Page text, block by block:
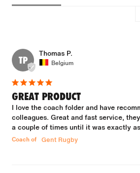
TP
Thomas P.
Belgium
GREAT PRODUCT
I love the coach folder and have
colleagues. Great and fast service,
a couple of times until it was exactly
Coach of Gent Rugby